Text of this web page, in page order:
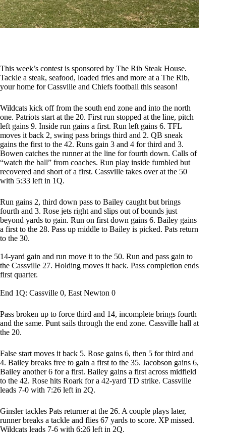
This week’s contest is sponsored by The Rib Steak House.
Tackle a steak, seafood, loaded fries and more at a The Rib,
your home for Cassville and Chiefs football this season!
Wildcats kick off from the south end zone and into the north
one. Patriots start at the 20. First run stopped at the line, pitch
left gains 9. Inside run gains a first. Run left gains 6. TFL
moves it back 2, swing pass brings third and 2. QB sneak
gains the first to the 42. Runs gain 3 and 4 for third and 3.
Bowen catches the runner at the line for fourth down. Calls of
“watch the ball” from coaches. Run play inside fumbled but
recovered and short of a first. Cassville takes over at the 50
with 5:33 left in 1Q.
Run gains 2, third down pass to Bailey caught but brings
fourth and 3. Rose jets right and slips out of bounds just
beyond yards to gain. Run on first down gains 6. Bailey gains
a first to the 28. Pass up middle to Bailey is picked. Pats return
to the 30.
14-yard gain and run move it to the 50. Run and pass gain to
the Cassville 27. Holding moves it back. Pass completion ends
first quarter.
End 1Q: Cassville 0, East Newton 0
Pass broken up to force third and 14, incomplete brings fourth
and the same. Punt sails through the end zone. Cassville hall at
the 20.
False start moves it back 5. Rose gains 6, then 5 for third and
4. Bailey breaks free to gain a first to the 35. Jacobson gains 6,
Bailey another 6 for a first. Bailey gains a first across midfield
to the 42. Rose hits Roark for a 42-yard TD strike. Cassville
leads 7-0 with 7:26 left in 2Q.
Ginsler tackles Pats returner at the 26. A couple plays later,
runner breaks a tackle and flies 67 yards to score. XP missed.
Wildcats leads 7-6 with 6:26 left in 2Q.